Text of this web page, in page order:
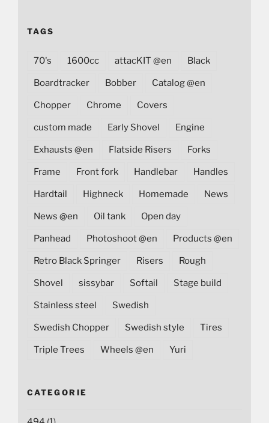
TAGS
70's 1600cc attacKIT @en Black
Boardtracker Bobber Catalog @en
Chopper Chrome Covers
custom made Early Shovel Engine
Exhausts @en Flatside Risers Forks
Frame Front fork Handlebar Handles
Hardtail Highneck Homemade News
News @en Oil tank Open day
Panhead Photoshoot @en Products @en
Retro Black Springer Risers Rough
Shovel sissybar Softail Stage build
Stainless steel Swedish
Swedish Chopper Swedish style Tires
Triple Trees Wheels @en Yuri
CATEGORIE